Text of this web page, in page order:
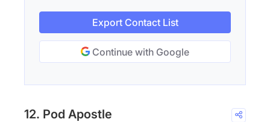
Export Contact List
Continue with Google
12. Pod Apostle